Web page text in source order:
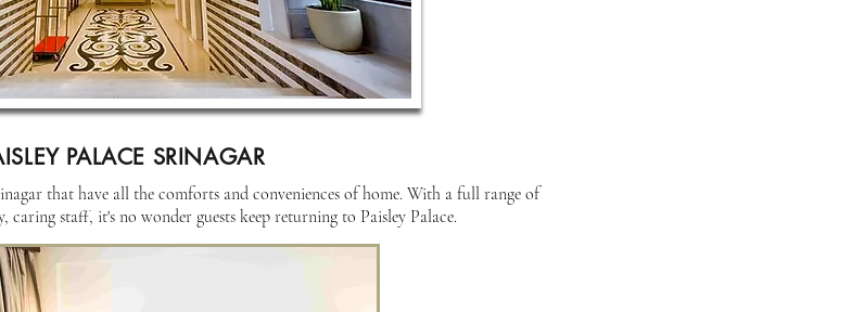
PALACE SRINAGAR
that have all the comforts and conveniences of home. With a full range of
caring staff, it's no wonder guests keep returning to Paisley Palace.